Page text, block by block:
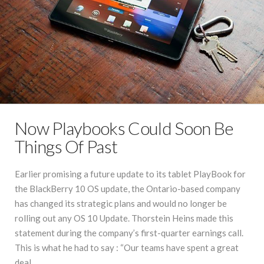
Now Playbooks Could Soon Be
Things Of Past
Earlier promising a future update to its tablet PlayBook for
the BlackBerry 10 OS update, the Ontario-based company
has changed its strategic plans and would no longer be
rolling out any OS 10 Update. Thorstein Heins made this
statement during the company’s first-quarter earnings call.
This is what he had to say : “Our teams have spent a great